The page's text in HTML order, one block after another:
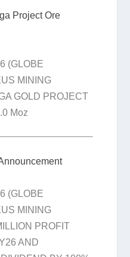
Project Ore
(GLOBE
MINING
GOLD PROJECT
Moz
(GLOBE
MINING
PROFIT
AND